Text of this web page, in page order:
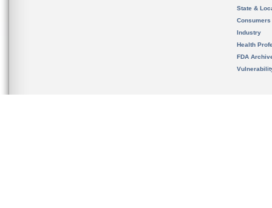
State &
Consumers
Industry
Health
FDA